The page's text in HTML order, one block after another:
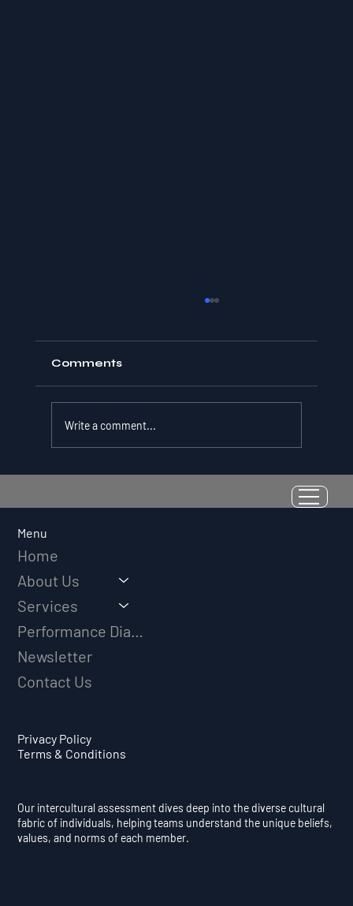
Resilience as a Measurable Skill:
Why Adversity Quotient Predicts
Comments
Write a comment...
Menu
Home
About Us
Services
Performance Diagnostic
Newsletter
Contact Us
Privacy Policy
Terms & Conditions
Our intercultural assessment dives deep into the diverse cultural
fabric of individuals, helping teams understand the unique beliefs,
values, and norms of each member.